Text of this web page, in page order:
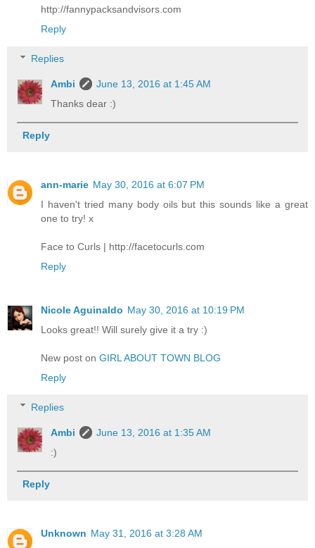
http://fannypacksandvisors.com
Reply
Replies
Ambi
June 13, 2016 at 1:45 AM
Thanks dear :)
Reply
ann-marie May 30, 2016 at 6:07 PM
I haven't tried many body oils but this sounds like a great
one to try! x
Face to Curls | http://facetocurls.com
Reply
Nicole Aguinaldo May 30, 2016 at 10:19 PM
Looks great!! Will surely give it a try :)
New post on GIRL ABOUT TOWN BLOG
Reply
Replies
Ambi
June 13, 2016 at 1:35 AM
:)
Reply
Unknown May 31, 2016 at 3:28 AM